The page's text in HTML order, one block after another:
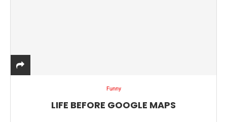
Funny
LIFE BEFORE GOOGLE MAPS